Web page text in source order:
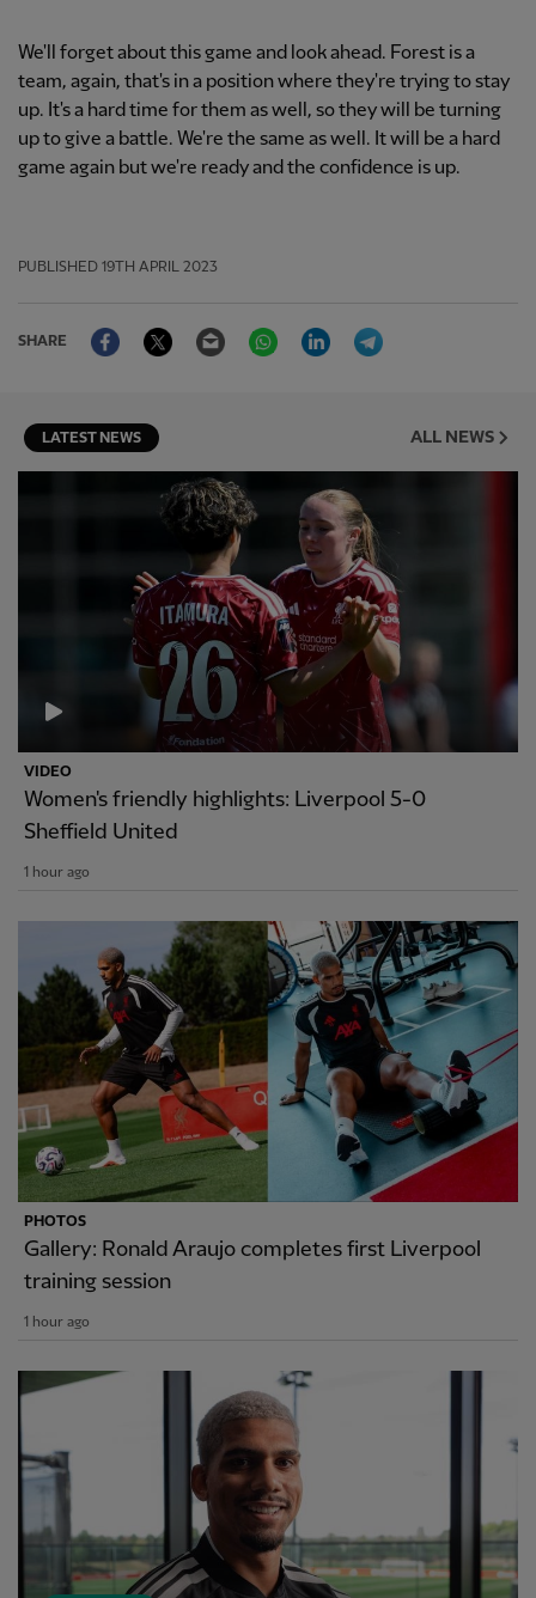
We'll forget about this game and look ahead. Forest is a
team, again, that's in a position where they're trying to stay
up. It's a hard time for them as well, so they will be turning
up to give a battle. We're the same as well. It will be a hard
game again but we're ready and the confidence is up.
PUBLISHED 19TH APRIL 2023
SHARE
FacebookTwitter Email WhatsAppLinkedIn
LATEST NEWS ALL NEWS
VIDEO
Women's friendly highlights: Liverpool 5-0
Sheffield United
1 hour ago
PHOTOS
Gallery: Ronald Araujo completes first Liverpool
training session
1 hour ago